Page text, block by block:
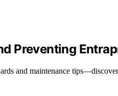
Preventing
and maintenance